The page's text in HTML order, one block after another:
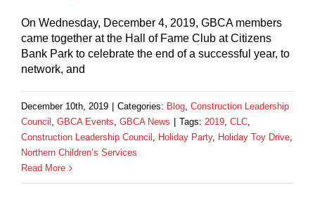
On Wednesday, December 4, 2019, GBCA members
came together at the Hall of Fame Club at Citizens
Bank Park to celebrate the end of a successful year, to
network, and
December 10th, 2019 Categories: Blog, Construction Leadership
Council , GBCA Events, GBCA News Tags: 2019, CLC,
Construction Leadership Council , Holiday Party, Holiday Toy Drive,
Northern Children’s Services
Read More